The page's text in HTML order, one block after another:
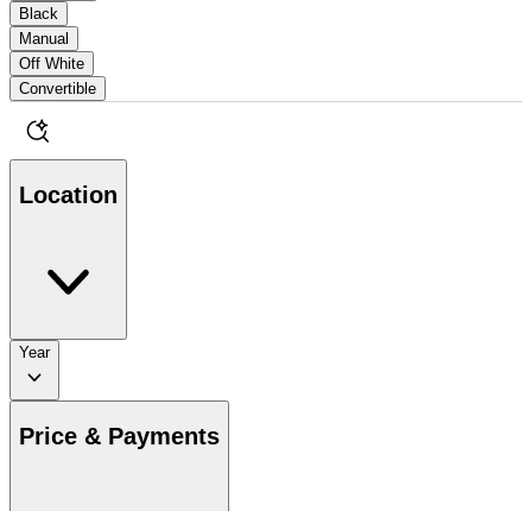
Black
Manual
Off White
Convertible
Location
Year
Price & Payments